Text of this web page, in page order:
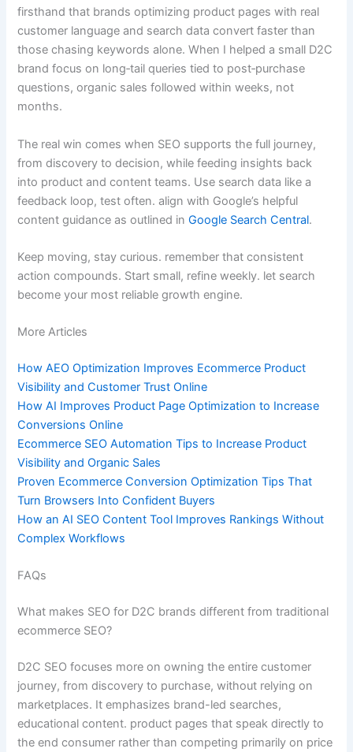
firsthand that brands optimizing product pages with real
customer language and search data convert faster than
those chasing keywords alone. When I helped a small D2C
brand focus on long‑tail queries tied to post‑purchase
questions, organic sales followed within weeks, not
months.
The real win comes when SEO supports the full journey,
from discovery to decision, while feeding insights back
into product and content teams. Use search data like a
feedback loop, test often. align with Google’s helpful
content guidance as outlined inGoogle Search Central.
Keep moving, stay curious. remember that consistent
action compounds. Start small, refine weekly. let search
become your most reliable growth engine.
More Articles
How AEO Optimization Improves Ecommerce Product
Visibility and Customer Trust Online
How AI Improves Product Page Optimization to Increase
Conversions Online
Ecommerce SEO Automation Tips to Increase Product
Visibility and Organic Sales
Proven Ecommerce Conversion Optimization Tips That
Turn Browsers Into Confident Buyers
How an AI SEO Content Tool Improves Rankings Without
Complex Workflows
FAQs
What makes SEO for D2C brands different from traditional
ecommerce SEO?
D2C SEO focuses more on owning the entire customer
journey, from discovery to purchase, without relying on
marketplaces. It emphasizes brand-led searches,
educational content. product pages that speak directly to
the end consumer rather than competing primarily on price